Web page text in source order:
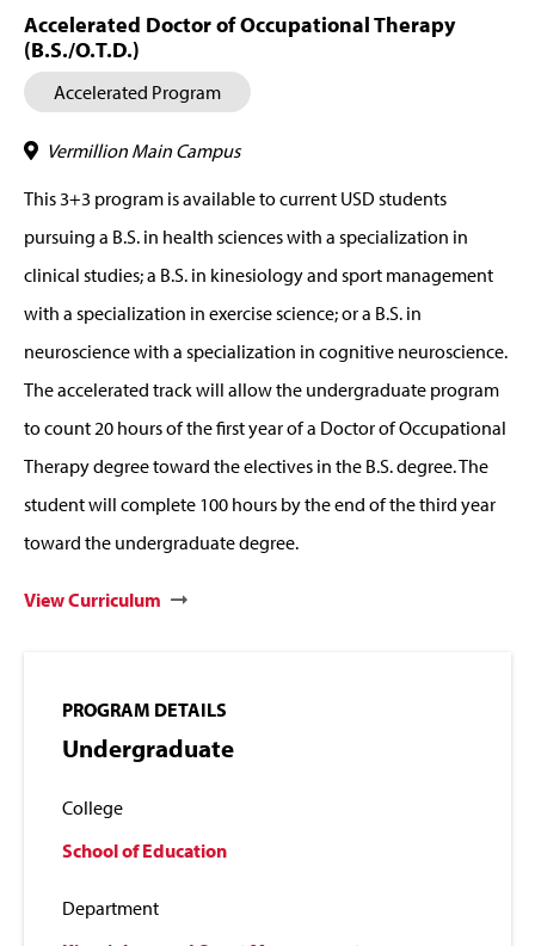
Accelerated Doctor of Occupational Therapy
(B.S./O.T.D.)
Accelerated Program
Vermillion Main Campus
This 3+3 program is available to current USD students
pursuing a B.S. in health sciences with a specialization in
clinical studies; a B.S. in kinesiology and sport management
with a specialization in exercise science; or a B.S. in
neuroscience with a specialization in cognitive neuroscience.
The accelerated track will allow the undergraduate program
to count 20 hours of the first year of a Doctor of Occupational
Therapy degree toward the electives in the B.S. degree. The
student will complete 100 hours by the end of the third year
toward the undergraduate degree.
View Curriculum
PROGRAM DETAILS
Undergraduate
College
School of Education
Department